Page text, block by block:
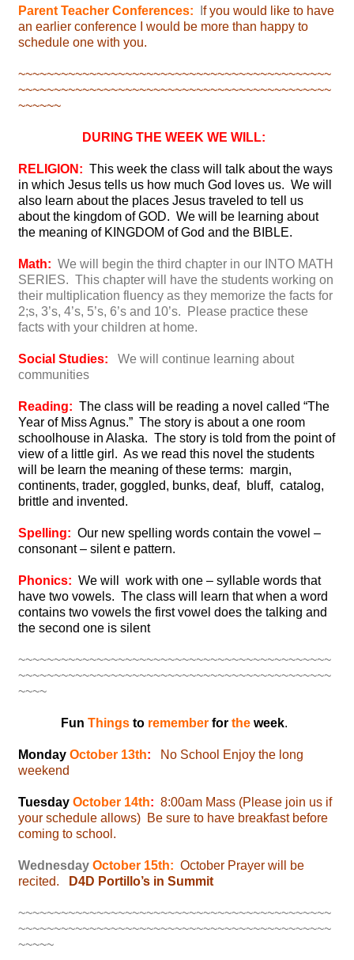
Parent Teacher Conferences:
f you would like to have
an earlier conference I would be more than happy to
schedule one with you.
~~~~~~~~~~~~~~~~~~~~~~~~~~~~~~~~~~~~~~~~~~~~
~~~~~~~~~~~~~~~~~~~~~~~~~~~~~~~~~~~~~~~~~~~~
~~~~~~
DURING THE WEEK WE WILL:
RELIGION: This week the class will talk about the ways
in which Jesus tells us how much God loves us. We will
also learn about the places Jesus traveled to tell us
about the kingdom of GOD. We will be learning about
the meaning of KINGDOM of God and the BIBLE.
Math: We will begin the third chapter in our INTO MATH
SERIES. This chapter will have the students working on
their multiplication fluency as they memorize the facts for
2;s, 3’s, 4’s, 5’s, 6’s and 10’s. Please practice these
facts with your children at home.
Social Studies:
We will continue learning about
communities
Reading: The class will be reading a novel called “The
Year of Miss Agnus.” The story is about a one room
schoolhouse in Alaska. The story is told from the point of
view of a little girl. As we read this novel the students
will be learn the meaning of these terms: margin,
continents, trader, goggled, bunks, deaf, bluff, catalog,
brittle and invented.
Spelling: Our new spelling words contain the vowel –
consonant – silent e pattern.
Phonics: We will work with one – syllable words that
have two vowels. The class will learn that when a word
contains two vowels the first vowel does the talking and
the second one is silent
~~~~~~~~~~~~~~~~~~~~~~~~~~~~~~~~~~~~~~~~~~~~
~~~~~~~~~~~~~~~~~~~~~~~~~~~~~~~~~~~~~~~~~~~~
~~~~
Fun Thingsto rememberfor theweek.
Monday October 13th:
No School Enjoy the long
weekend
Tuesday October 14th: 8:00am Mass (Please join us if
your schedule allows) Be sure to have breakfast before
coming to school.
Wednesday October 15th: October Prayer will be
recited.
D4D Portillo’s in Summit
~~~~~~~~~~~~~~~~~~~~~~~~~~~~~~~~~~~~~~~~~~~~
~~~~~~~~~~~~~~~~~~~~~~~~~~~~~~~~~~~~~~~~~~~~
~~~~~